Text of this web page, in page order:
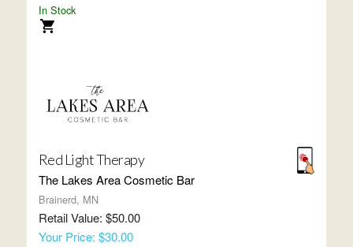
In Stock
Red Light Therapy
The Lakes Area Cosmetic Bar
Brainerd, MN
Retail Value: $50.00
Your Price: $30.00